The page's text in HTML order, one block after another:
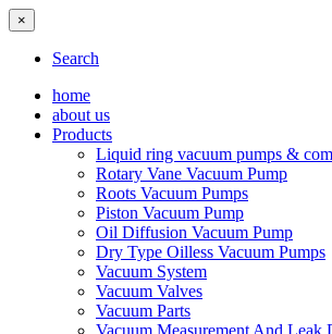
×
Search
home
about us
Products
Liquid ring vacuum pumps &
Rotary Vane Vacuum Pump
Roots Vacuum Pumps
Piston Vacuum Pump
Oil Diffusion Vacuum Pump
Dry Type Oilless Vacuum Pumps
Vacuum System
Vacuum Valves
Vacuum Parts
Vacuum Measurement And Leak